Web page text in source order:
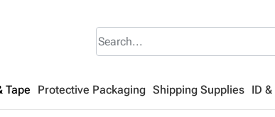
Tape Protective Packaging Shipping Supplies ID